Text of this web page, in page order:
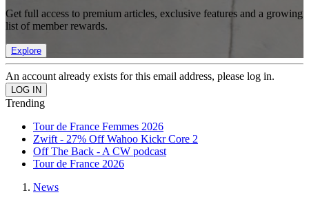
Get full access to premium articles, exclusive features and a growing
list of member rewards.
Explore
An account already exists for this email address, please log in.
Trending
Tour de France Femmes 2026
Zwift - 27% Off Wahoo Kickr Core 2
Off The Back - A CW podcast
Tour de France 2026
News